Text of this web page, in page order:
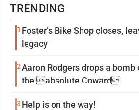
TRENDING
1 Foster’s Bike Shop closes,
legacy
2Aaron Rodgers drops a bomb
the absolute Coward
3 Help is on the way!